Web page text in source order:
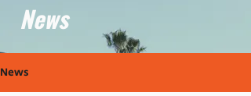
News
News